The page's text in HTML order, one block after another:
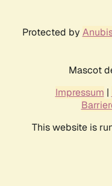
Protected by
Mascot
Impressum |
This website is